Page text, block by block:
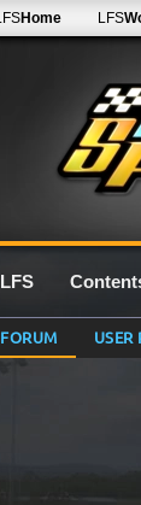
Home LFS
LFS
FORUM USER